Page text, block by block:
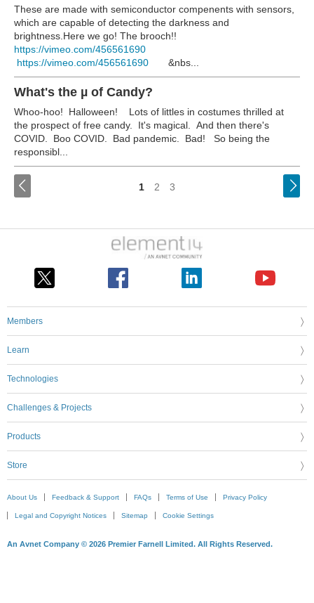
These are made with semiconductor compenents with sensors,
which are capable of detecting the darkness and
brightness.Here we go! The brooch!!
https://vimeo.com/456561690
https://vimeo.com/456561690 &nbs...
What's the µ of Candy?
Whoo-hoo! Halloween!
Lots of littles in costumes thrilled at
the prospect of free candy. It's magical. And then there's
COVID. Boo COVID. Bad pandemic. Bad!
So being the
responsibl...
1 2 3
Members
Learn
Technologies
Challenges & Projects
Products
Store
About Us Feedback & Support FAQs Terms of Use Privacy Policy
Legal and Copyright Notices Sitemap Cookie Settings
An Avnet Company © 2026 Premier Farnell Limited. All Rights Reserved.